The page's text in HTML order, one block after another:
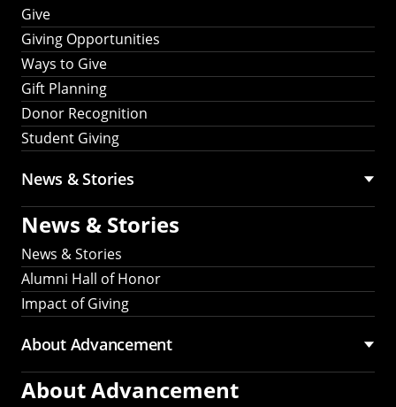
Give
Giving Opportunities
Ways to Give
Gift Planning
Donor Recognition
Student Giving
News & Stories
News & Stories
News & Stories
Alumni Hall of Honor
Impact of Giving
About Advancement
About Advancement